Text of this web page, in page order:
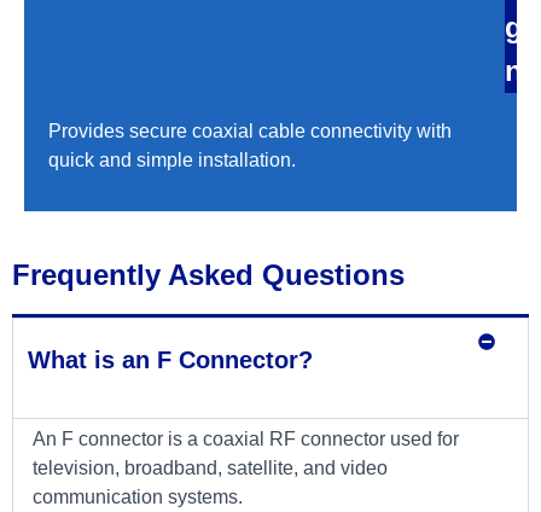
g
n
Provides secure coaxial cable connectivity with
quick and simple installation.
Frequently Asked Questions
What is an F Connector?
An F connector is a coaxial RF connector used for
television, broadband, satellite, and video
communication systems.